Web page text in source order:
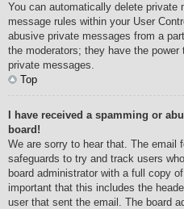
You can automatically delete private
message rules within your User
abusive private messages from a
the moderators; they have the
private messages.
Top
I have received a spamming or
board!
We are sorry to hear that. The email
safeguards to try and track users
board administrator with a full copy
important that this includes the
user that sent the email. The board